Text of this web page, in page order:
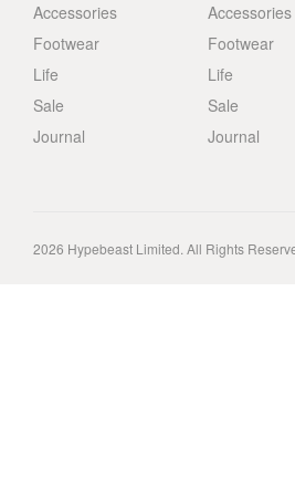
Accessories
Footwear
Life
Sale
Journal
Accessories
Footwear
Life
Sale
Journal
2026 Hypebeast Limited. All Rights